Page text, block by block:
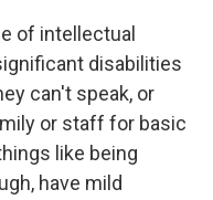
of intellectual
disabilities
can't speak, or
or staff for basic
like being
have mild